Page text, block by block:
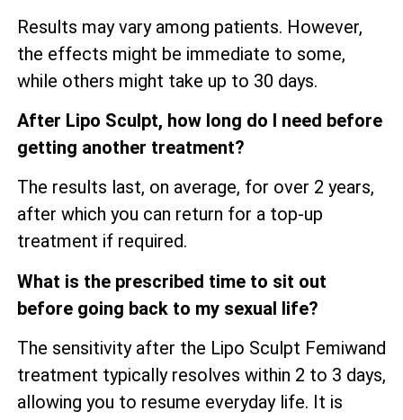
Results may vary among patients. However,
the effects might be immediate to some,
while others might take up to 30 days.
After Lipo Sculpt, how long do I need before
getting another treatment?
The results last, on average, for over 2 years,
after which you can return for a top-up
treatment if required.
What is the prescribed time to sit out
before going back to my sexual life?
The sensitivity after the Lipo Sculpt Femiwand
treatment typically resolves within 2 to 3 days,
allowing you to resume everyday life. It is